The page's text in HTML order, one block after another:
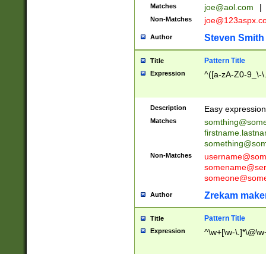
Matches joe@aol.com |
Non-Matches
Author Steven Smith
Title Pattern Title
Expression ^([a-zA-Z0-9_\-
Description Easy
Matches
Non-Matches
Author Zrekam
Title Pattern Title
Expression ^\w+[\w-